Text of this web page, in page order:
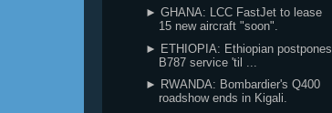
► GHANA: LCC FastJet to lease
15 new aircraft "soon".
► ETHIOPIA: Ethiopian postpones
B787 service 'til ...
► RWANDA: Bombardier's Q400
roadshow ends in Kigali.